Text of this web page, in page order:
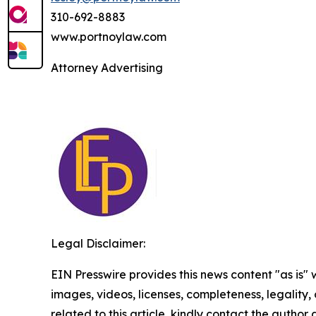
310-692-8883
www.portnoylaw.com
Attorney Advertising
Legal Disclaimer:
EIN Presswire provides this news content "as
images, videos, licenses, completeness,